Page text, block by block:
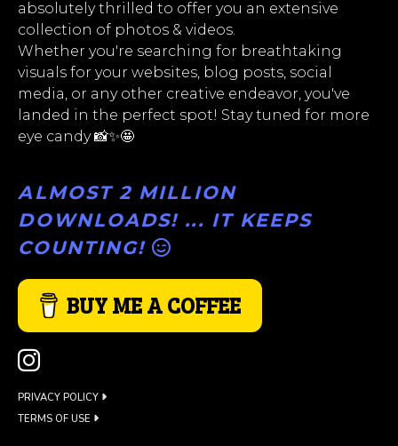
absolutely thrilled to offer you an extensive
collection of photos & videos.
Whether you're searching for breathtaking
visuals for your websites, blog posts, social
media, or any other creative endeavor, you've
landed in the perfect spot! Stay tuned for more
eye candy 📸✨🤩
ALMOST 2 MILLION
DOWNLOADS! ... IT KEEPS
COUNTING!
BUY ME A COFFEE
PRIVACY POLICY
TERMS OF USE